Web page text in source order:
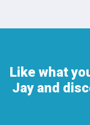
Like what
Jay and